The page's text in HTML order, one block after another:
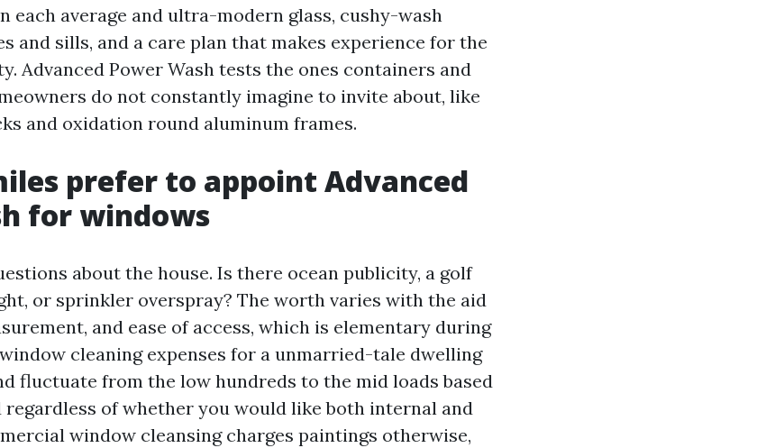
each average and ultra-modern glass, cushy-wash
and sills, and a care plan that makes experience for the
Advanced Power Wash tests the ones containers and
do not constantly imagine to invite about, like
and oxidation round aluminum frames.
prefer to appoint Advanced
for windows
about the house. Is there ocean publicity, a golf
or sprinkler overspray? The worth varies with the aid
and ease of access, which is elementary during
cleaning expenses for a unmarried-tale dwelling
fluctuate from the low hundreds to the mid loads based
regardless of whether you would like both internal and
window cleansing charges paintings otherwise,